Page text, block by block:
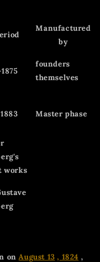
Manufactured
by
founders
themselves
Master phase
works
onAugust 13 , 1824 ,